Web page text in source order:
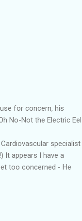
for concern, his
No-Not the Electric Eel
specialist
It appears I have a
too concerned - He